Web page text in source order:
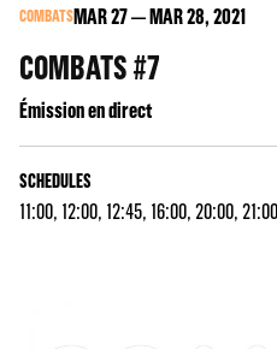
COMBATSMAR27 MAR28, 2021
COMBATS #7
Émission en direct
SCHEDULES
11:00, 12:00, 12:45, 16:00, 20:00, 21:00